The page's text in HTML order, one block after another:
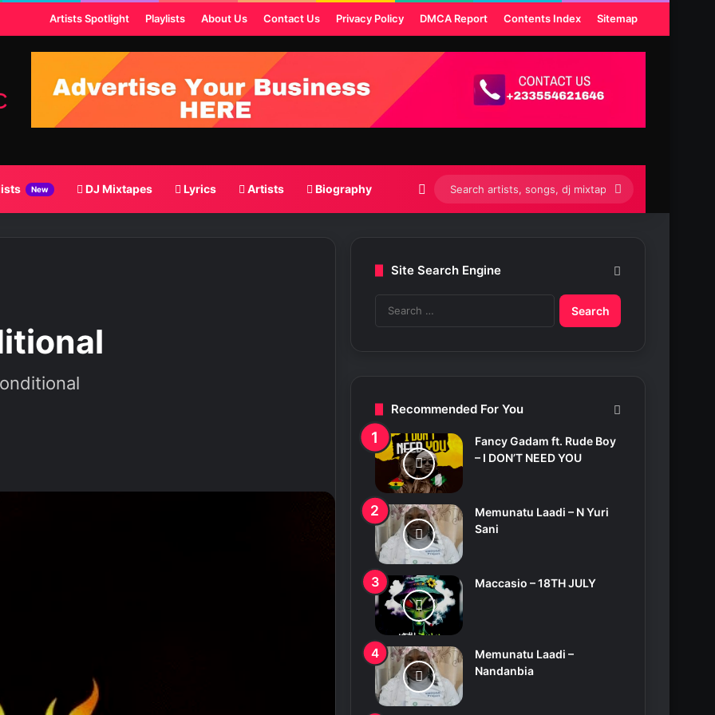
Artists Spotlight Playlists About Us Contact Us Privacy Policy DMCA Report Contents Index Sitemap
New DJ Mixtapes Lyrics Artists Biography Switch skin
Search
artists,
Site Search Engine
S
e
r
:
Recommended For You
Fancy Gadam ft. Rude Boy
– I DON’T NEED YOU
Memunatu Laadi – N Yuri
Sani
Maccasio – 18TH JULY
Memunatu Laadi –
Nandanbia